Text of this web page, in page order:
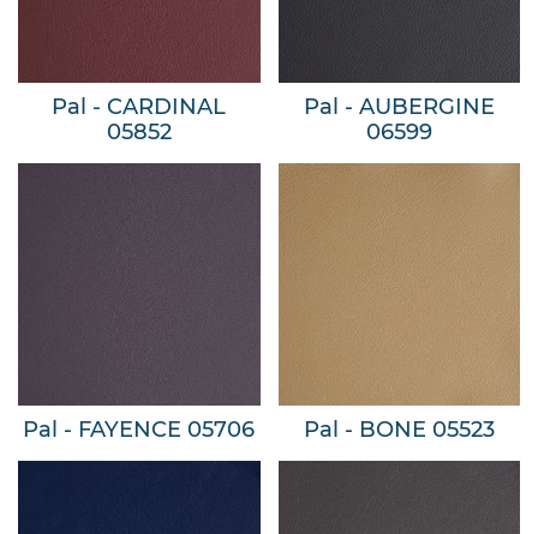
Pal - CARDINAL
05852
Pal - AUBERGINE
06599
Pal - FAYENCE 05706 Pal - BONE 05523